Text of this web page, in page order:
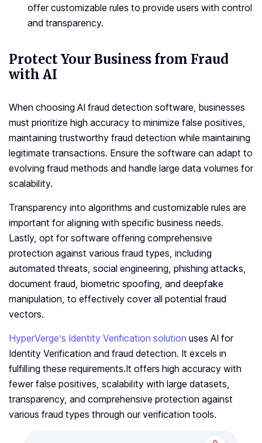
offer customizable rules to provide users with control
and transparency.
Protect Your Business from Fraud
with AI
When choosing AI fraud detection software, businesses
must prioritize high accuracy to minimize false positives,
maintaining trustworthy fraud detection while maintaining
legitimate transactions. Ensure the software can adapt to
evolving fraud methods and handle large data volumes for
scalability.
Transparency into algorithms and customizable rules are
important for aligning with specific business needs.
Lastly, opt for software offering comprehensive
protection against various fraud types, including
automated threats, social engineering, phishing attacks,
document fraud, biometric spoofing, and deepfake
manipulation, to effectively cover all potential fraud
vectors.
HyperVerge’s Identity Verification solution uses AI for
Identity Verification and fraud detection. It excels in
fulfilling these requirements.It offers high accuracy with
fewer false positives, scalability with large datasets,
transparency, and comprehensive protection against
various fraud types through our verification tools.